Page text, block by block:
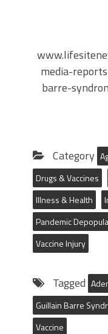
media-
barre-
Category
Drugs & Vaccines
Illness & Health
Pandemic
Vaccine Injury
Tagged
Guillain Barre
Vaccine